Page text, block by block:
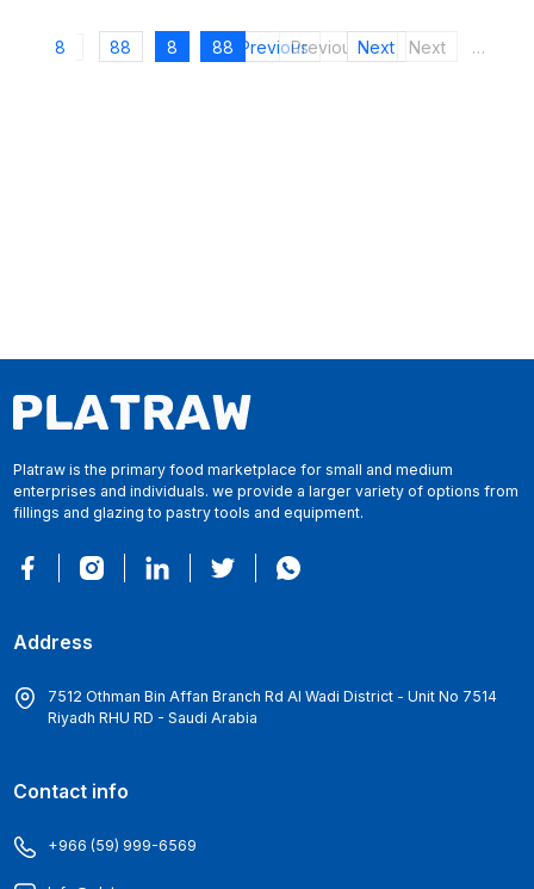
8 88 8 88 PreviousPreviousNext Next …
Platraw is the primary food marketplace for small and medium
enterprises and individuals. we provide a larger variety of options from
fillings and glazing to pastry tools and equipment.
Address
7512 Othman Bin Affan Branch Rd Al Wadi District - Unit No 7514
Riyadh RHU RD - Saudi Arabia
Contact info
+966 (59) 999-6569